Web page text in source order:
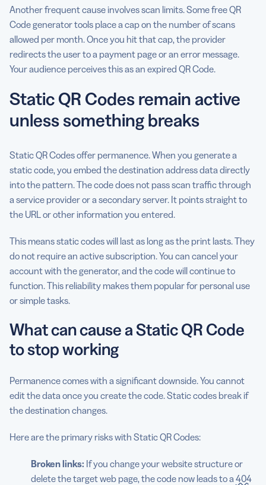
Another frequent cause involves scan limits. Some free QR
Code generator tools place a cap on the number of scans
allowed per month. Once you hit that cap, the provider
redirects the user to a payment page or an error message.
Your audience perceives this as an expired QR Code.
Static QR Codes remain active
unless something breaks
Static QR Codes offer permanence. When you generate a
static code, you embed the destination address data directly
into the pattern. The code does not pass scan traffic through
a service provider or a secondary server. It points straight to
the URL or other information you entered.
This means static codes will last as long as the print lasts. They
do not require an active subscription. You can cancel your
account with the generator, and the code will continue to
function. This reliability makes them popular for personal use
or simple tasks.
What can cause a Static QR Code
to stop working
Permanence comes with a significant downside. You cannot
edit the data once you create the code. Static codes break if
the destination changes.
Here are the primary risks with Static QR Codes:
Broken links: If you change your website structure or
delete the target web page, the code now leads to a 404